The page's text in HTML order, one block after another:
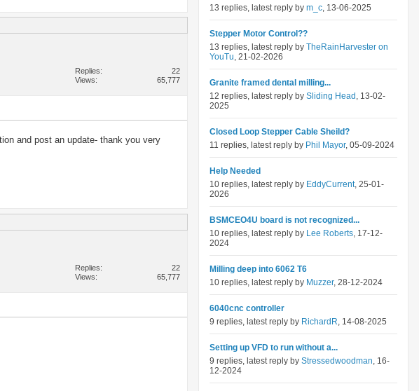
Replies
22
Views
65,777
and post an update- thank you very
Replies
22
Views
65,777
13 replies, latest reply by m_c, 13-06-2025
Stepper Motor Control??
13 replies, latest reply by TheRainHarvester on
YouTu, 21-02-2026
Granite framed dental milling...
12 replies, latest reply by Sliding Head , 13-02-
2025
Closed Loop Stepper Cable Sheild?
11 replies, latest reply by Phil Mayor, 05-09-2024
Help Needed
10 replies, latest reply by EddyCurrent, 25-01-
2026
BSMCEO4U board is not recognized...
10 replies, latest reply by Lee Roberts, 17-12-
2024
Milling deep into 6062 T6
10 replies, latest reply by Muzzer, 28-12-2024
6040cnc controller
9 replies, latest reply by RichardR, 14-08-2025
Setting up VFD to run without a...
9 replies, latest reply by Stressedwoodman, 16-
12-2024